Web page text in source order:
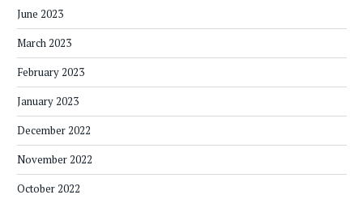
June 2023
March 2023
February 2023
January 2023
December 2022
November 2022
October 2022